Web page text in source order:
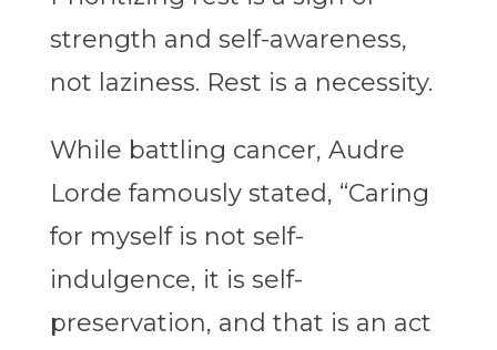
strength and self-awareness,
not laziness. Rest is a necessity.
While battling cancer, Audre
Lorde famously stated, “Caring
for myself is not self-
indulgence, it is self-
preservation, and that is an act